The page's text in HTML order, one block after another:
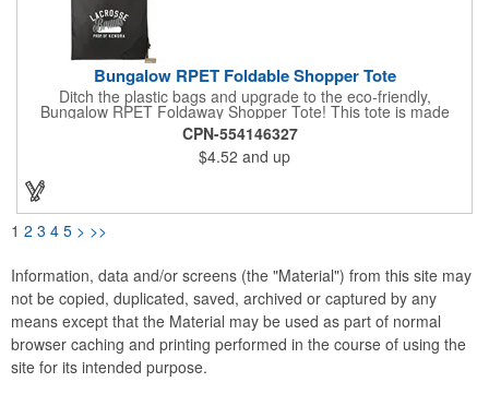
Bungalow RPET Foldable Shopper Tote
Ditch the plastic bags and upgrade to the eco-friendly,
Bungalow RPET Foldaway Shopper Tote! This tote is made
from 100% recycled water bottles, so you can feel good about
reducing your environmental impact. The spacious main
compartment with double handles makes it perfect for carrying
groceries or everyday essentials, while the unique fold-away
function with drawstring closure keeps everything secure on the
breeze. With every purchase, a portion of the proceeds goes to
environmental nonprofits through our partnership with 1% For
CPN-554146327
$4.52 and up
1 2 3 4 5 > >>
Information, data and/or screens (the "Material") from this site may
not be copied, duplicated, saved, archived or captured by any
means except that the Material may be used as part of normal
browser caching and printing performed in the course of using the
site for its intended purpose.